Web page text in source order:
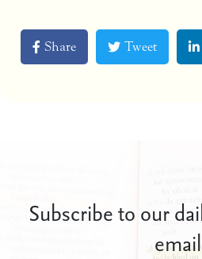
Share Tweet
Subscribe to our
email